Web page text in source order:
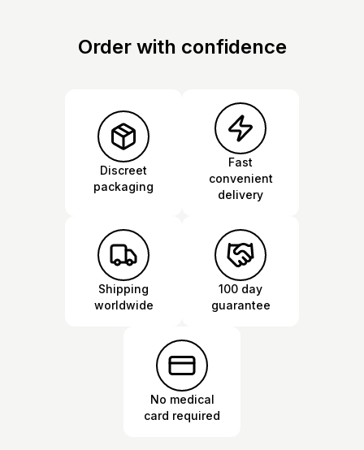
Order with confidence
Discreet
packaging
Fast
convenient
delivery
Shipping
worldwide
100 day
guarantee
No medical
card required